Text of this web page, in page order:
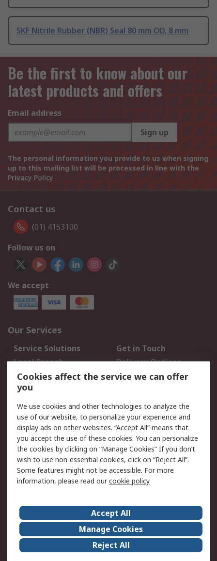
SKF Nitrile Rubber (NBR) Seal 80 mm OD, 8 mm
Be the first to know about our
latest products and offers
Email address
Sign up
The personal information you provide to us when signing
up to this mailing list will be processed in line with the
Privacy Policy
Contact us
(01) 4153100
Follow us on
We accept
Our Services
Service Solutions
Get in Touch
Local Branch
Delivery Options
Order History
Track Your Parcel
Returns
Legal
Cookie Policy
Email Security
Privacy Policy
Website Terms
Terms and Conditions
of Sale
RS Careers
Event Centre
ESG
Certifications
RS Group
Worldwide
Cookies affect the service we can offer
you
We use cookies and other technologies to analyze the
use of our website, to personalize your experience and
display ads on other websites. “Accept All” means that
you accept the use of these cookies. You can personalize
the cookies by clicking on “Manage Cookies” If you don’t
wish to use non-essential cookies, click on “Reject All”.
Some features might not be accessible. For more
information, please read ourcookie policy
Accept All
Manage Cookies
Reject All